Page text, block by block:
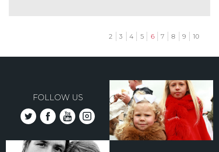
Page
2 Page
3 Page
4 Page
5
Current
6 Page
7 Page
8 Page
9 Page
10
FOLLOW US